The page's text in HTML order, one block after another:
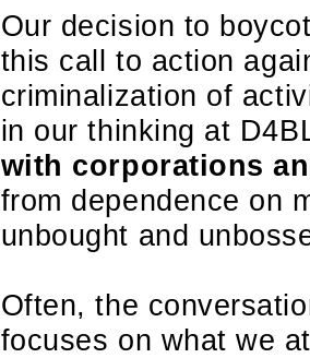
Our decision to
this call to action
criminalization of
in our thinking at
with corporations
from dependence on
unbought and
Often, the
focuses on what we